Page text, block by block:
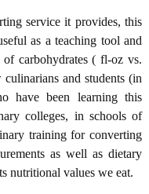
service it provides, this
as a teaching tool and
carbohydrates ( fl-oz vs.
and students (in
have been learning this
colleges, in schools of
training for converting
as well as dietary
nutritional values we eat.